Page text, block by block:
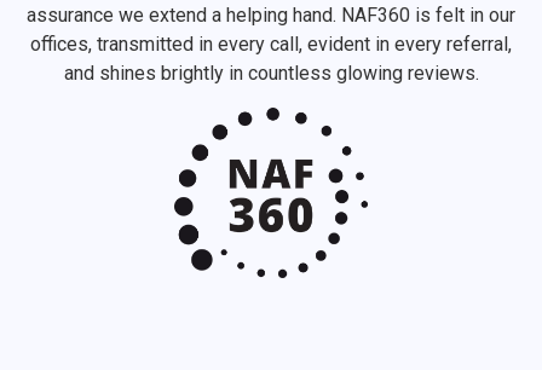
assurance we extend a helping hand. NAF360 is felt in our
offices, transmitted in every call, evident in every referral,
and shines brightly in countless glowing reviews.